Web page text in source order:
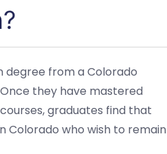
degree from a Colorado
they have mastered
graduates find that
Colorado who wish to remain